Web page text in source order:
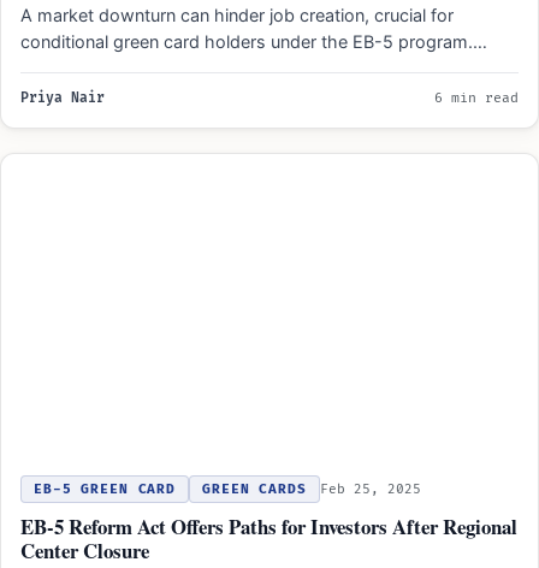
A market downturn can hinder job creation, crucial for
conditional green card holders under the EB-5 program.
Businesses…
Priya Nair 6 min read
EB-5 GREEN CARD GREEN CARDS Feb 25, 2025
EB-5 Reform Act Offers Paths for Investors After Regional
Center Closure